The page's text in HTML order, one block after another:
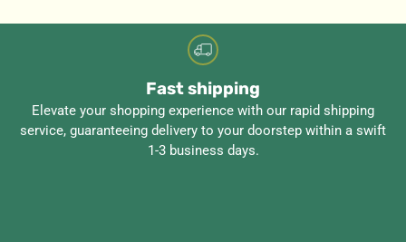
Fast shipping
Elevate your shopping experience with our rapid shipping
service, guaranteeing delivery to your doorstep within a swift
1-3 business days.